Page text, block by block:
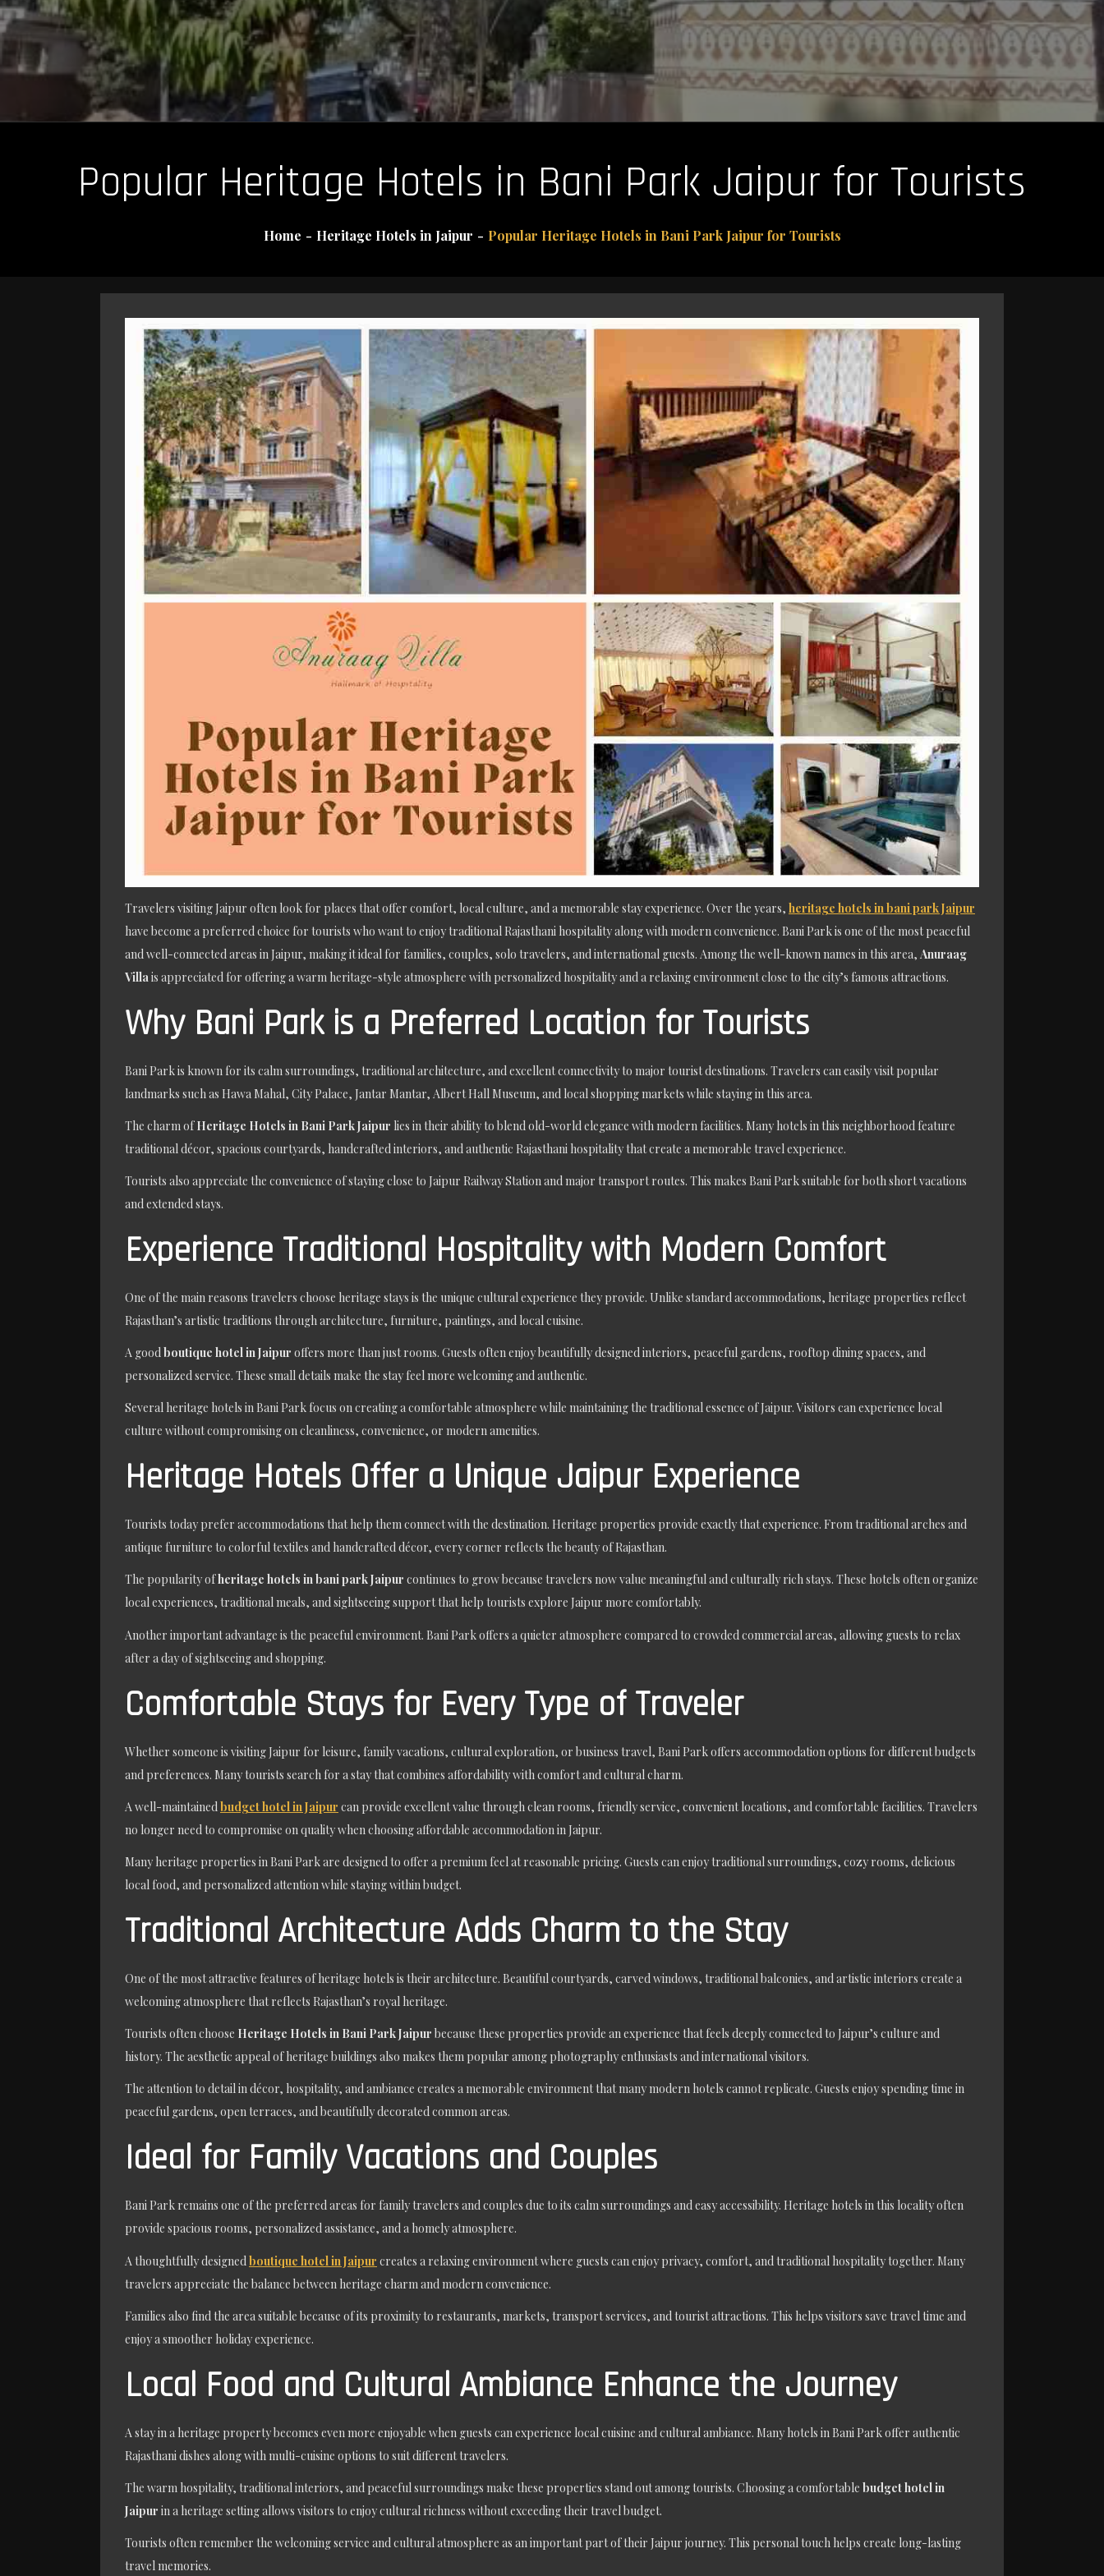
Popular Heritage Hotels in Bani Park Jaipur for Tourists
Home Heritage Hotels in Jaipur Popular Heritage Hotels in Bani Park Jaipur for Tourists
Travelers visiting Jaipur often look for places that offer comfort, local culture, and a memorable stay experience. Over the years, heritage hotels in bani park Jaipur
have become a preferred choice for tourists who want to enjoy traditional Rajasthani hospitality along with modern convenience. Bani Park is one of the most peaceful
and well-connected areas in Jaipur, making it ideal for families, couples, solo travelers, and international guests. Among the well-known names in this area, Anuraag
Villa is appreciated for offering a warm heritage-style atmosphere with personalized hospitality and a relaxing environment close to the city’s famous attractions.
Why Bani Park is a Preferred Location for Tourists
Bani Park is known for its calm surroundings, traditional architecture, and excellent connectivity to major tourist destinations. Travelers can easily visit popular
landmarks such as Hawa Mahal, City Palace, Jantar Mantar, Albert Hall Museum, and local shopping markets while staying in this area.
The charm ofHeritage Hotels in Bani Park Jaipur lies in their ability to blend old-world elegance with modern facilities. Many hotels in this neighborhood feature
traditional décor, spacious courtyards, handcrafted interiors, and authentic Rajasthani hospitality that create a memorable travel experience.
Tourists also appreciate the convenience of staying close to Jaipur Railway Station and major transport routes. This makes Bani Park suitable for both short vacations
and extended stays.
Experience Traditional Hospitality with Modern Comfort
One of the main reasons travelers choose heritage stays is the unique cultural experience they provide. Unlike standard accommodations, heritage properties reflect
Rajasthan’s artistic traditions through architecture, furniture, paintings, and local cuisine.
A goodboutique hotel in Jaipur offers more than just rooms. Guests often enjoy beautifully designed interiors, peaceful gardens, rooftop dining spaces, and
personalized service. These small details make the stay feel more welcoming and authentic.
Several heritage hotels in Bani Park focus on creating a comfortable atmosphere while maintaining the traditional essence of Jaipur. Visitors can experience local
culture without compromising on cleanliness, convenience, or modern amenities.
Heritage Hotels Offer a Unique Jaipur Experience
Tourists today prefer accommodations that help them connect with the destination. Heritage properties provide exactly that experience. From traditional arches and
antique furniture to colorful textiles and handcrafted décor, every corner reflects the beauty of Rajasthan.
The popularity ofheritage hotels in bani park Jaipur continues to grow because travelers now value meaningful and culturally rich stays. These hotels often organize
local experiences, traditional meals, and sightseeing support that help tourists explore Jaipur more comfortably.
Another important advantage is the peaceful environment. Bani Park offers a quieter atmosphere compared to crowded commercial areas, allowing guests to relax
after a day of sightseeing and shopping.
Comfortable Stays for Every Type of Traveler
Whether someone is visiting Jaipur for leisure, family vacations, cultural exploration, or business travel, Bani Park offers accommodation options for different budgets
and preferences. Many tourists search for a stay that combines affordability with comfort and cultural charm.
A well-maintainedbudget hotel in Jaipur can provide excellent value through clean rooms, friendly service, convenient locations, and comfortable facilities. Travelers
no longer need to compromise on quality when choosing affordable accommodation in Jaipur.
Many heritage properties in Bani Park are designed to offer a premium feel at reasonable pricing. Guests can enjoy traditional surroundings, cozy rooms, delicious
local food, and personalized attention while staying within budget.
Traditional Architecture Adds Charm to the Stay
One of the most attractive features of heritage hotels is their architecture. Beautiful courtyards, carved windows, traditional balconies, and artistic interiors create a
welcoming atmosphere that reflects Rajasthan’s royal heritage.
Tourists often choose Heritage Hotels in Bani Park Jaipur because these properties provide an experience that feels deeply connected to Jaipur’s culture and
history. The aesthetic appeal of heritage buildings also makes them popular among photography enthusiasts and international visitors.
The attention to detail in décor, hospitality, and ambiance creates a memorable environment that many modern hotels cannot replicate. Guests enjoy spending time in
peaceful gardens, open terraces, and beautifully decorated common areas.
Ideal for Family Vacations and Couples
Bani Park remains one of the preferred areas for family travelers and couples due to its calm surroundings and easy accessibility. Heritage hotels in this locality often
provide spacious rooms, personalized assistance, and a homely atmosphere.
A thoughtfully designed boutique hotel in Jaipur creates a relaxing environment where guests can enjoy privacy, comfort, and traditional hospitality together. Many
travelers appreciate the balance between heritage charm and modern convenience.
Families also find the area suitable because of its proximity to restaurants, markets, transport services, and tourist attractions. This helps visitors save travel time and
enjoy a smoother holiday experience.
Local Food and Cultural Ambiance Enhance the Journey
A stay in a heritage property becomes even more enjoyable when guests can experience local cuisine and cultural ambiance. Many hotels in Bani Park offer authentic
Rajasthani dishes along with multi-cuisine options to suit different travelers.
The warm hospitality, traditional interiors, and peaceful surroundings make these properties stand out among tourists. Choosing a comfortable budget hotel in
Jaipur in a heritage setting allows visitors to enjoy cultural richness without exceeding their travel budget.
Tourists often remember the welcoming service and cultural atmosphere as an important part of their Jaipur journey. This personal touch helps create long-lasting
travel memories.